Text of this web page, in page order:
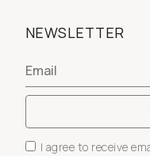
NEWSLETTER
I agree to receive